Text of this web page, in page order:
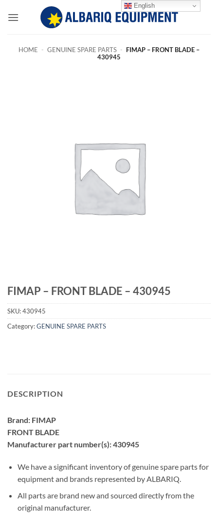
HOME - GENUINE SPARE PARTS - FIMAP – FRONT BLADE –
430945
FIMAP – FRONT BLADE – 430945
SKU:430945
Category:GENUINE SPARE PARTS
DESCRIPTION
Brand: FIMAP
FRONT BLADE
Manufacturer part number(s): 430945
We have a significant inventory of genuine spare parts for
equipment and brands represented by ALBARIQ.
All parts are brand new and sourced directly from the
original manufacturer.
English